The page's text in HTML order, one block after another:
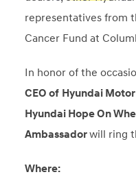
representatives from
Cancer Fund at
In honor of the
CEO of Hyundai
Hyundai Hope On
Ambassadorwill ring
Where: